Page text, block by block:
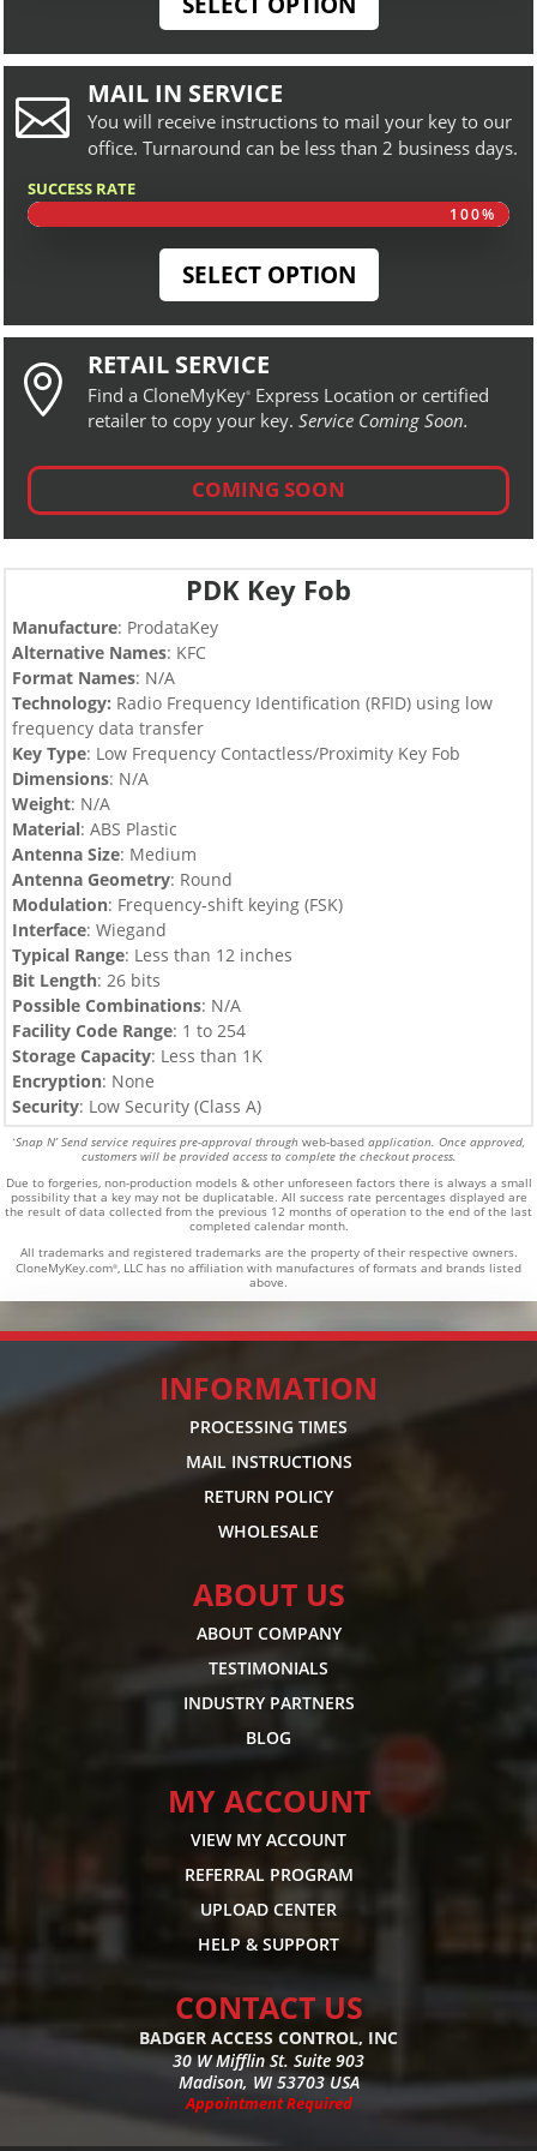
 MAIL IN SERVICE
You will receive instructions to mail your key to our
office. Turnaround can be less than 2 business days.
SUCCESS RATE
100%
100%
SELECT OPTION
 RETAIL SERVICE
Find a CloneMyKey®
Express Location or certified
retailer to copy your key. Service Coming Soon.
COMING SOON
PDK Key Fob
Manufacture: ProdataKey
Alternative Names: KFC
Format Names: N/A
Technology: Radio Frequency Identification (RFID) using low
frequency data transfer
Key Type: Low Frequency Contactless/Proximity Key Fob
Dimensions: N/A
Weight: N/A
Material: ABS Plastic
Antenna Size: Medium
Antenna Geometry: Round
Modulation: Frequency-shift keying (FSK)
Interface: Wiegand
Typical Range: Less than 12 inches
Bit Length: 26 bits
Possible Combinations: N/A
Facility Code Range: 1 to 254
Storage Capacity: Less than 1K
Encryption: None
Security: Low Security (Class A)
*Snap N’ Send service requires pre-approval through web-based application. Once approved,
customers will be provided access to complete the checkout process.
Due to forgeries, non-production models & other unforeseen factors there is always a small
possibility that a key may not be duplicatable. All success rate percentages displayed are
the result of data collected from the previous 12 months of operation to the end of the last
completed calendar month.
All trademarks and registered trademarks are the property of their respective owners.
CloneMyKey.com®
, LLC has no affiliation with manufactures of formats and brands listed
above.
INFORMATION
PROCESSING TIMES
MAIL INSTRUCTIONS
RETURN POLICY
WHOLESALE
ABOUT US
ABOUT COMPANY
TESTIMONIALS
INDUSTRY PARTNERS
BLOG
MY ACCOUNT
VIEW MY ACCOUNT
REFERRAL PROGRAM
UPLOAD CENTER
HELP & SUPPORT
CONTACT US
BADGER ACCESS CONTROL, INC
30 W Mifflin St. Suite 903
Madison, WI 53703 USA
Appointment Required